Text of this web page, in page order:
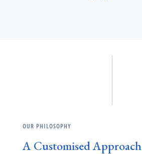
OUR PHILOSOPHY
A Customised Approach